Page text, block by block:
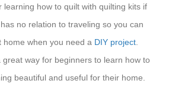
learning how to quilt with quilting kits if
no relation to traveling so you can
home when you need a DIY project.
great way for beginners to learn how to
beautiful and useful for their home.